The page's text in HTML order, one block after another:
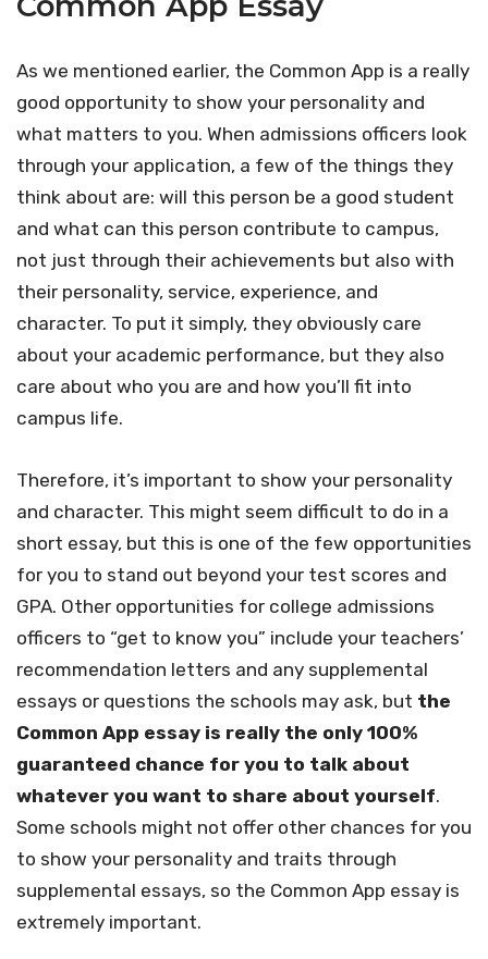
As we mentioned earlier, the Common App is a really
good opportunity to show your personality and
what matters to you. When admissions officers look
through your application, a few of the things they
think about are: will this person be a good student
and what can this person contribute to campus,
not just through their achievements but also with
their personality, service, experience, and
character. To put it simply, they obviously care
about your academic performance, but they also
care about who you are and how you’ll fit into
campus life.
Therefore, it’s important to show your personality
and character. This might seem difficult to do in a
short essay, but this is one of the few opportunities
for you to stand out beyond your test scores and
GPA. Other opportunities for college admissions
officers to “get to know you” include your teachers’
recommendation letters and any supplemental
essays or questions the schools may ask, but the
Common App essay is really the only 100%
guaranteed chance for you to talk about
whatever you want to share about yourself.
Some schools might not offer other chances for you
to show your personality and traits through
supplemental essays, so the Common App essay is
extremely important.